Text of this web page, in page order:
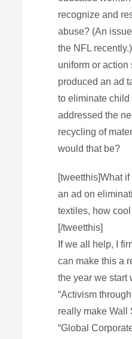
recognize and
abuse? (An
the NFL
uniform or action
produced an ad
to eliminate
addressed the
recycling of
would that be?
[tweetthis]What
an ad on
textiles, how
[/tweetthis]
If we all help, I
can make this a
the year we start
“Activism
really make Wall
“Global